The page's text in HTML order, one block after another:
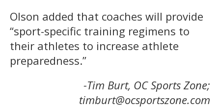
Olson added that coaches will provide
“sport-specific training regimens to
their athletes to increase athlete
preparedness.”
-Tim Burt, OC Sports Zone;
timburt@ocsportszone.com